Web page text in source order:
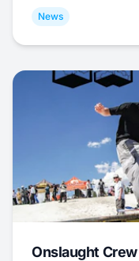
News
Onslaught